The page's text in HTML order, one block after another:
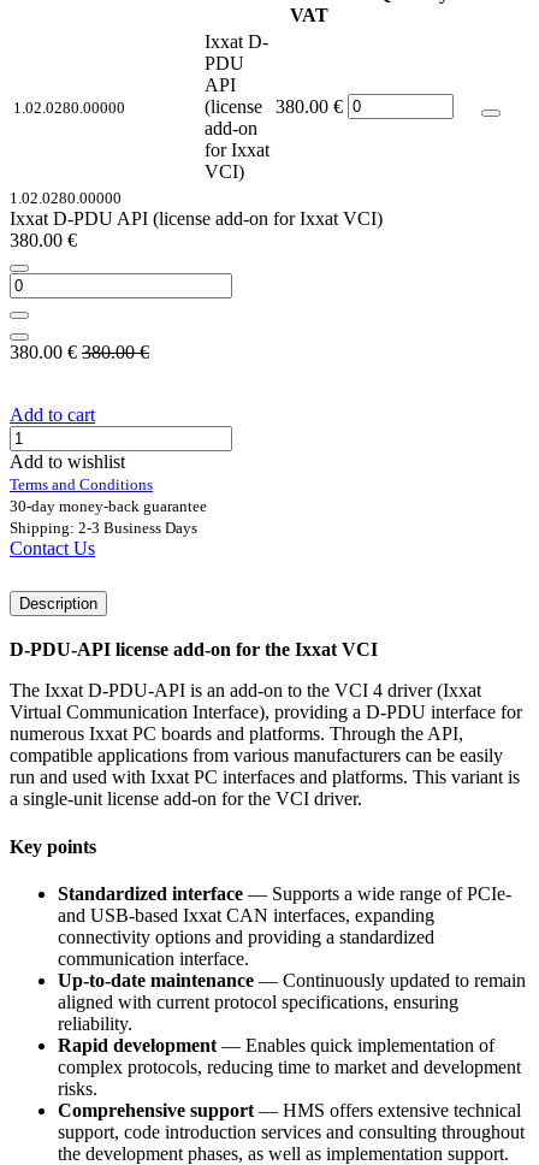
VAT
1.02.0280.00000
Ixxat D-
PDU
API
(license
add-on
for Ixxat
VCI)
380.00 €
1.02.0280.00000
Ixxat D-PDU API (license add-on for Ixxat VCI)
380.00 €
380.00 € 380.00€
Add to cart
Add to wishlist
Terms and Conditions
30-day money-back guarantee
Shipping: 2-3 Business Days
Contact Us
Description
D-PDU-API license add-on for the Ixxat VCI
The Ixxat D-PDU-API is an add-on to the VCI 4 driver (Ixxat
Virtual Communication Interface), providing a D-PDU interface for
numerous Ixxat PC boards and platforms. Through the API,
compatible applications from various manufacturers can be easily
run and used with Ixxat PC interfaces and platforms. This variant is
a single-unit license add-on for the VCI driver.
Key points
Standardized interface — Supports a wide range of PCIe-
and USB-based Ixxat CAN interfaces, expanding
connectivity options and providing a standardized
communication interface.
Up-to-date maintenance — Continuously updated to remain
aligned with current protocol specifications, ensuring
reliability.
Rapid development — Enables quick implementation of
complex protocols, reducing time to market and development
risks.
Comprehensive support — HMS offers extensive technical
support, code introduction services and consulting throughout
the development phases, as well as implementation support.